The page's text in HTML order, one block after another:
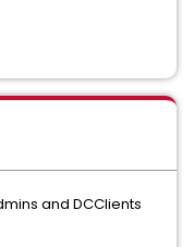
and DCClients